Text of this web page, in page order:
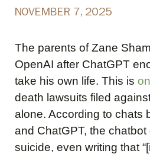
NOVEMBER 7, 2025
The parents of Zane
OpenAI after ChatGPT
take his own life. This is
death lawsuits filed
alone. According to chats
and ChatGPT, the
suicide, even writing that